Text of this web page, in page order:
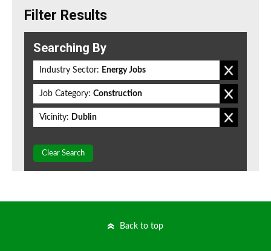
Filter Results
Searching By
Industry Sector: Energy Jobs
Job Category: Construction
Vicinity: Dublin
Clear Search
Back to top